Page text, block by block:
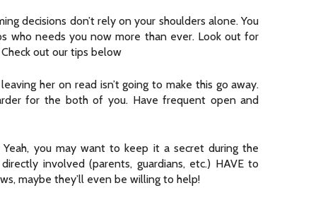
decisions don’t rely on your shoulders alone. You
who needs you now more than ever. Look out for
out our tips below
her on read isn’t going to make this go away.
for the both of you. Have frequent open and
Yeah, you may want to keep it a secret during the
involved (parents, guardians, etc.) HAVE to
maybe they’ll even be willing to help!